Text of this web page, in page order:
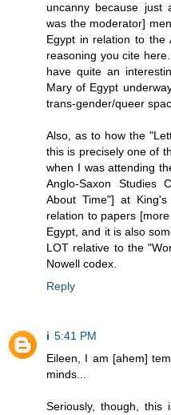
uncanny because just
was the moderator]
Egypt in relation to the
reasoning you cite
have quite an
Mary of Egypt
trans-gender/queer
Also, as to how the
this is precisely one of
when I was attending
Anglo-Saxon Studies
About Time"] at
relation to papers
Egypt, and it is also
LOT relative to the
Nowell codex.
Reply
i 5:41 PM
Eileen, I am [ahem]
minds...
Seriously, though, this